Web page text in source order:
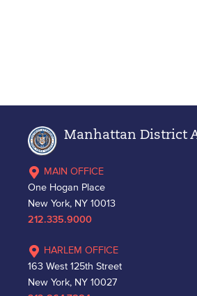
Manhattan District
MAIN OFFICE
One Hogan Place
New York, NY 10013
212.335.9000
HARLEM OFFICE
163 West 125th Street
New York, NY 10027